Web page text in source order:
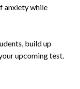
anxiety while
build up
upcoming test.